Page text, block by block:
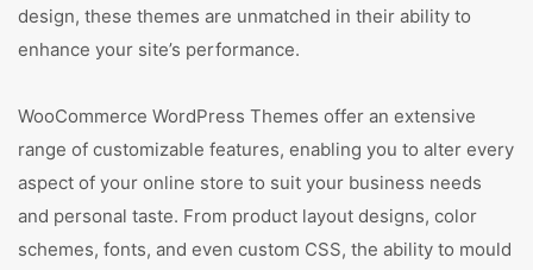
design, these themes are unmatched in their ability to
enhance your site’s performance.
WooCommerce WordPress Themes offer an extensive
range of customizable features, enabling you to alter every
aspect of your online store to suit your business needs
and personal taste. From product layout designs, color
schemes, fonts, and even custom CSS, the ability to mould